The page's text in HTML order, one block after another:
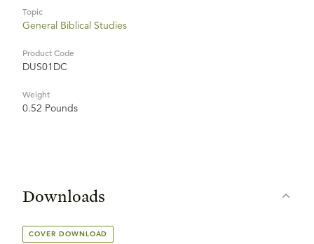
Topic
General Biblical Studies
Product Code
DUS01DC
Weight
0.52 Pounds
Downloads
COVER DOWNLOAD